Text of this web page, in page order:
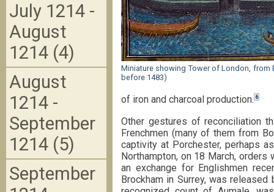
Miniature showing Tower of London, from
before 1483)
of iron and charcoal production. 6
Other gestures of reconciliation
Frenchmen (many of them from
captivity at Porchester, perhaps
Northampton, on 18 March,
an exchange for Englishmen
Brockham in Surrey, was
July 1214 -
August
1214 (4)
August
1214 -
September
1214 (5)
September